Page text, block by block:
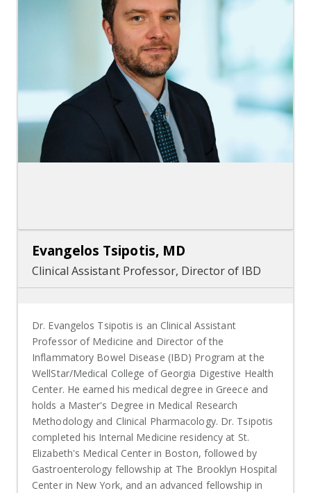
Evangelos Tsipotis, MD
Clinical Assistant Professor, Director of IBD
Dr. Evangelos Tsipotis is an Clinical Assistant
Professor of Medicine and Director of the
Inflammatory Bowel Disease (IBD) Program at the
WellStar/Medical College of Georgia Digestive Health
Center. He earned his medical degree in Greece and
holds a Master's Degree in Medical Research
Methodology and Clinical Pharmacology. Dr. Tsipotis
completed his Internal Medicine residency at St.
Elizabeth's Medical Center in Boston, followed by
Gastroenterology fellowship at The Brooklyn Hospital
Center in New York, and an advanced fellowship in